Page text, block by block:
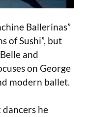
Ballerinas”
of Sushi”, but
and
on George
modern ballet.
he